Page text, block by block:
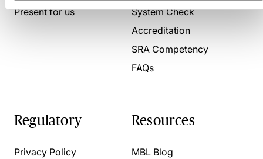
Present for us
System Check
Accreditation
SRA Competency
FAQs
Regulatory
Privacy Policy
Resources
MBL Blog